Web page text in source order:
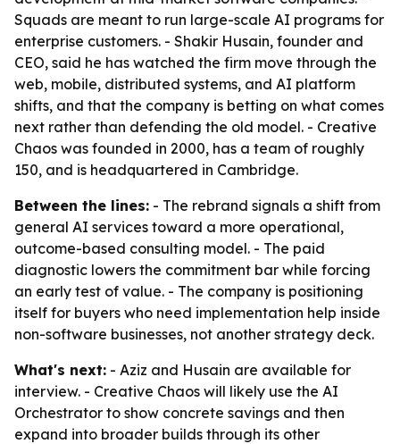
Squads are meant to run large-scale AI programs for
enterprise customers. - Shakir Husain, founder and
CEO, said he has watched the firm move through the
web, mobile, distributed systems, and AI platform
shifts, and that the company is betting on what comes
next rather than defending the old model. - Creative
Chaos was founded in 2000, has a team of roughly
150, and is headquartered in Cambridge.
Between the lines: - The rebrand signals a shift from
general AI services toward a more operational,
outcome-based consulting model. - The paid
diagnostic lowers the commitment bar while forcing
an early test of value. - The company is positioning
itself for buyers who need implementation help inside
non-software businesses, not another strategy deck.
What's next: - Aziz and Husain are available for
interview. - Creative Chaos will likely use the AI
Orchestrator to show concrete savings and then
expand into broader builds through its other